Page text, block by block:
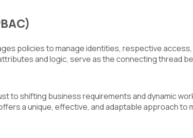
policies to manage identities, respective
and logic, serve as the connecting thread
to shifting business requirements and dynamic
a unique, effective, and adaptable approach to